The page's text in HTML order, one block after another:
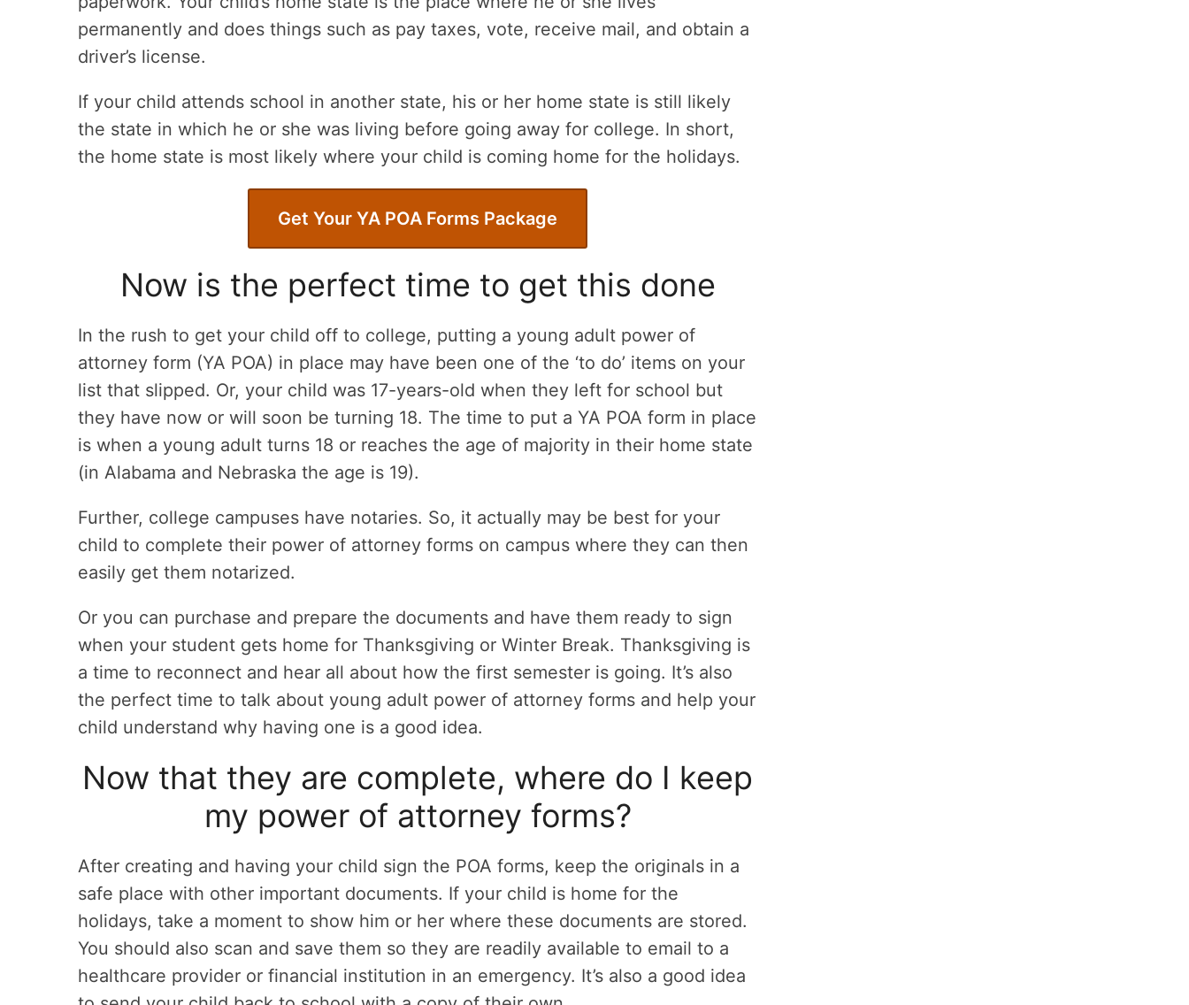
permanently and does things such as pay taxes, vote, receive mail, and obtain a
driver’s license.
If your child attends school in another state, his or her home state is still likely
the state in which he or she was living before going away for college. In short,
the home state is most likely where your child is coming home for the holidays.
Get Your YA POA Forms Package
Now is the perfect time to get this done
In the rush to get your child off to college, putting a young adult power of
attorney form (YA POA) in place may have been one of the ‘to do’ items on your
list that slipped. Or, your child was 17-years-old when they left for school but
they have now or will soon be turning 18. The time to put a YA POA form in place
is when a young adult turns 18 or reaches the age of majority in their home state
(in Alabama and Nebraska the age is 19).
Further, college campuses have notaries. So, it actually may be best for your
child to complete their power of attorney forms on campus where they can then
easily get them notarized.
Or you can purchase and prepare the documents and have them ready to sign
when your student gets home for Thanksgiving or Winter Break. Thanksgiving is
a time to reconnect and hear all about how the first semester is going. It’s also
the perfect time to talk about young adult power of attorney forms and help your
child understand why having one is a good idea.
Now that they are complete, where do I keep
my power of attorney forms?
After creating and having your child sign the POA forms, keep the originals in a
safe place with other important documents. If your child is home for the
holidays, take a moment to show him or her where these documents are stored.
You should also scan and save them so they are readily available to email to a
healthcare provider or financial institution in an emergency. It’s also a good idea